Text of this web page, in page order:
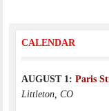
CALENDAR
AUGUST 1: Paris
Littleton, CO